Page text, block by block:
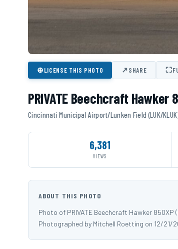
⊕LICENSE THIS PHOTO ↗SHARE ⛶
PRIVATE Beechcraft Hawker
Cincinnati Municipal Airport/Lunken Field (LUK/
6,381
VIEWS
ABOUT THIS PHOTO
Photo of PRIVATE Beechcraft Hawker
Photographed by Mitchell Roetting on 12/21/